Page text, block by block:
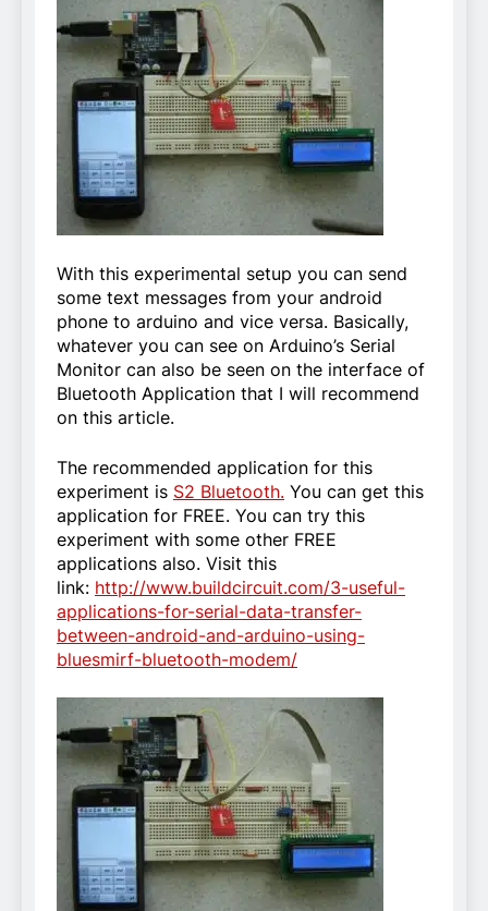
With this experimental setup you can send
some text messages from your android
phone to arduino and vice versa. Basically,
whatever you can see on Arduino’s Serial
Monitor can also be seen on the interface of
Bluetooth Application that I will recommend
on this article.
The recommended application for this
experiment is S2 Bluetooth. You can get this
application for FREE. You can try this
experiment with some other FREE
applications also. Visit this
link: http://www.buildcircuit.com/3-useful-
applications-for-serial-data-transfer-
between-android-and-arduino-using-
bluesmirf-bluetooth-modem/